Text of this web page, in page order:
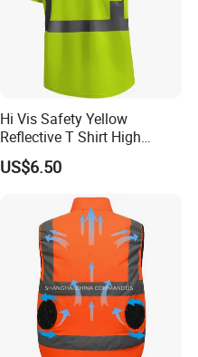
Hi Vis Safety Yellow
Reflective T Shirt High
Visibility Reflective Safety T-
Shirt
US$6.50